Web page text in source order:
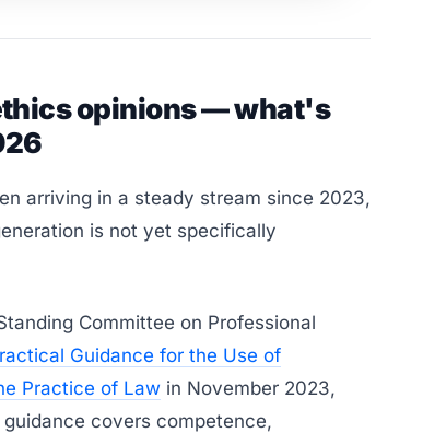
opinions — what's
arriving in a steady stream since 2023,
is not yet specifically
Committee on Professional
Guidance for the Use of
Practice of Law in November 2023,
covers competence,